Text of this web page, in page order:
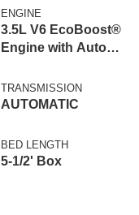
ENGINE
3.5L V6 EcoBoost®
Engine with Auto
Technology
TRANSMISSION
AUTOMATIC
BED LENGTH
5-1/2' Box